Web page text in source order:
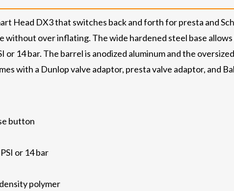
Head DX3 that switches back and forth for presta and
over inflating. The wide hardened steel base
or 14 bar. The barrel is anodized aluminum and the
with a Dunlop valve adaptor, presta valve adaptor, and
button
or 14 bar
polymer